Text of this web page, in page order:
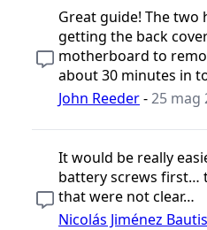
Great guide! The
getting the back
motherboard to
about 30 minutes in
John Reeder-25 mag
It would be really
battery screws first…
that were not clear…
Nicolás Jiménez